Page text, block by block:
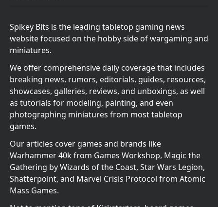
Spikey Bits is the leading tabletop gaming news
website focused on the hobby side of wargaming and
miniatures.
We offer comprehensive daily coverage that includes
breaking news, rumors, editorials, guides, resources,
showcases, galleries, reviews, and unboxings, as well
as tutorials for modeling, painting, and even
photographing miniatures from most tabletop
games.
Our articles cover games and brands like
Warhammer 40k from Games Workshop, Magic the
Gathering by Wizards of the Coast, Star Wars Legion,
Shatterpoint, and Marvel Crisis Protocol from Atomic
Mass Games.